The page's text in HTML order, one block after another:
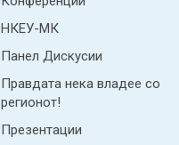
НКЕУ-МК
Панел Дискусии
Правдата нека владее со
регионот!
Презентации